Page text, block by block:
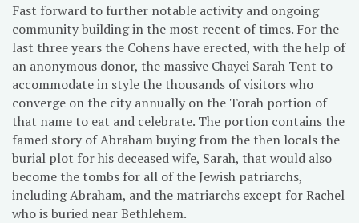
Fast forward to further notable activity and ongoing
community building in the most recent of times. For the
last three years the Cohens have erected, with the help of
an anonymous donor, the massive Chayei Sarah Tent to
accommodate in style the thousands of visitors who
converge on the city annually on the Torah portion of
that name to eat and celebrate. The portion contains the
famed story of Abraham buying from the then locals the
burial plot for his deceased wife, Sarah, that would also
become the tombs for all of the Jewish patriarchs,
including Abraham, and the matriarchs except for Rachel
who is buried near Bethlehem.